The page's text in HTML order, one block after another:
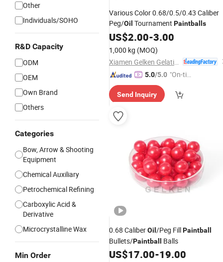
Other
Individuals/SOHO
R&D Capacity
ODM
OEM
Own Brand
Others
Categories
Bow, Arrow & Shooting
Equipment
Chemical Auxiliary
Petrochemical Refining
Carboxylic Acid &
Derivative
Microcrystalline Wax
Min Order
Various Color 0.68/0.5/0.43 Caliber
Peg/Oil Tournament Paintballs
US$2.00-3.00
1,000 kg (MOQ)
5.0/5.0 "On-tim
ry"
Send Inquiry
0.68 CaliberOil /Peg FillPaintball
Bullets/Paintball Balls
US$17.00-19.00